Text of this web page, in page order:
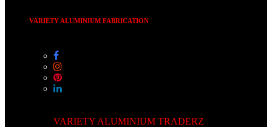
VARIETY ALUMINIUM FABRICATION
VARIETY ALUMINIUM TRADERZ